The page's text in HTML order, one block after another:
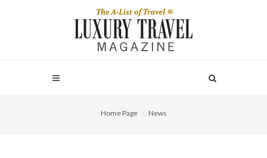
Home Page News